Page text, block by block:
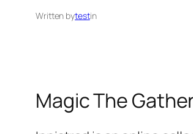
Written bytestin
Magic The